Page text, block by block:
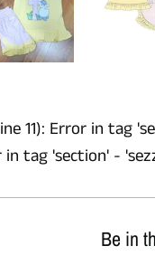
11): Error in tag
tag 'section' -
Be in